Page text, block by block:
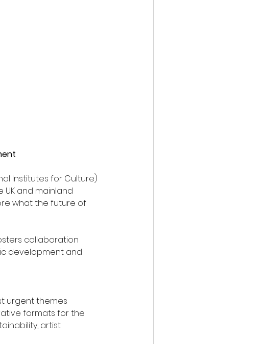
Institutes for Culture)
and mainland
what the future of
collaboration
development and
urgent themes
formats for the
artist